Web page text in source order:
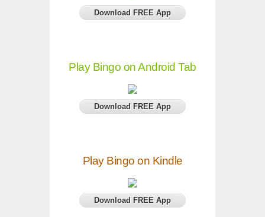
Download FREE App
Play Bingo on Android Tab
Download FREE App
Play Bingo on Kindle
Download FREE App